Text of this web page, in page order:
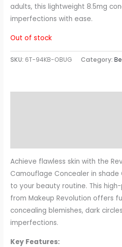
adults, this lightweight 8.5mg
imperfections with ease.
Out of stock
SKU: 6T-94KB-OBUG Category:
Achieve flawless skin with the
Camouflage Concealer in
to your beauty routine. This
from Makeup Revolution offers
concealing blemishes, dark
imperfections.
Key Features: